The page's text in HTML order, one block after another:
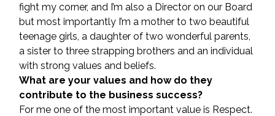
fight my corner, and I’m also a Director on our Board
but most importantly I’m a mother to two beautiful
teenage girls, a daughter of two wonderful parents,
a sister to three strapping brothers and an individual
with strong values and beliefs.
What are your values and how do they
contribute to the business success?
For me one of the most important value is Respect.